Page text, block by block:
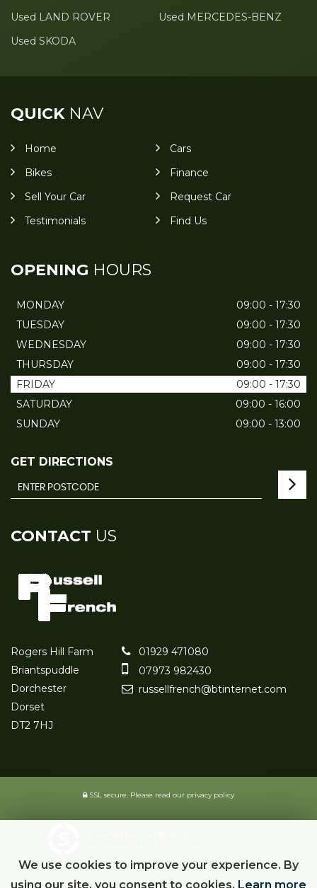
Used LAND ROVER
Used MERCEDES-BENZ
Used SKODA
QUICKNAV
Home
Cars
Bikes
Finance
Sell Your Car
Request Car
Testimonials
Find Us
OPENING HOURS
MONDAY
09:00 - 17:30
TUESDAY
09:00 - 17:30
WEDNESDAY
09:00 - 17:30
THURSDAY
09:00 - 17:30
FRIDAY
09:00 - 17:30
SATURDAY
09:00 - 16:00
SUNDAY
09:00 - 13:00
GET DIRECTIONS
CONTACT US
Rogers Hill Farm
Briantspuddle
Dorchester
Dorset
DT2 7HJ
01929 471080
07973 982430
russellfrench@btinternet.com
SSL secure. Please read our privacy policy
We use cookies to improve your experience. By
using our site, you consent to cookies. Learn more